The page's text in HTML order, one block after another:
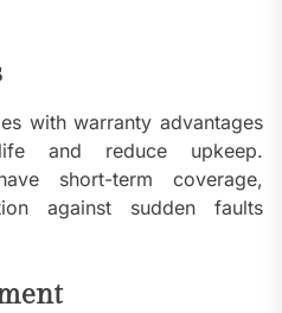
with warranty advantages
and reduce upkeep.
short-term coverage,
against sudden faults